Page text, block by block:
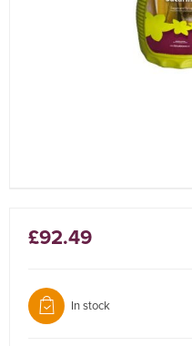
£92.49
In stock